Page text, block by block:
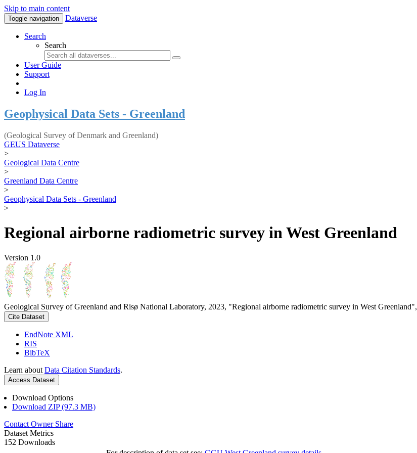
Skip to main content
Toggle navigation Dataverse
Search
Search
User Guide
Support
Log In
Geophysical Data Sets - Greenland
(Geological Survey of Denmark and Greenland)
GEUS Dataverse
>
Geological Data Centre
>
Greenland Data Centre
>
Geophysical Data Sets - Greenland
>
Regional airborne radiometric survey in West Greenland
Version 1.0
Geological Survey of Greenland and Risø National Laboratory, 2023, "Regional airborne radiometric survey in West Greenland",
Cite Dataset
EndNote XML
RIS
BibTeX
Learn about Data Citation Standards.
Access Dataset
Download Options
Download ZIP (97.3 MB)
Contact Owner Share
Dataset Metrics
152 Downloads